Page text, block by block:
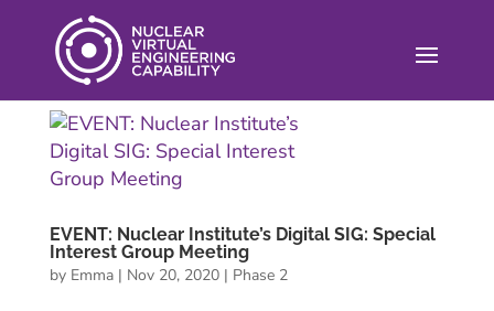
EVENT: Nuclear Institute’s Digital SIG: Special
Interest Group Meeting
by Emma| Nov 20, 2020| Phase 2